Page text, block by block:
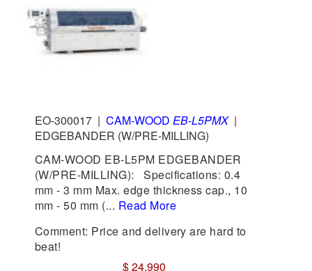
EO-300017 | CAM-WOOD EB-L5PMX|
EDGEBANDER (W/PRE-MILLING)
CAM-WOOD EB-L5PM EDGEBANDER
(W/PRE-MILLING): Specifications: 0.4
mm - 3 mm Max. edge thickness cap., 10
mm - 50 mm (... Read More
Comment: Price and delivery are hard to
beat!
$ 24,990